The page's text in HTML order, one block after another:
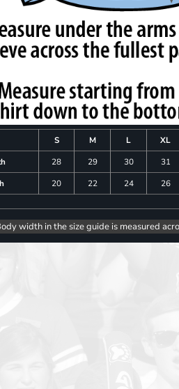
S M L XL
28 29 30 31
20 22 24 26
width in the size guide is measured